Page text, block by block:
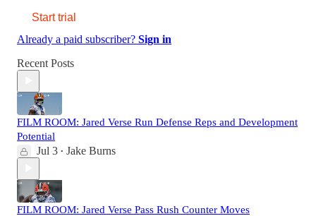
Start trial
Already a paid subscriber? Sign in
Recent Posts
FILM ROOM: Jared Verse Run Defense Reps and Development
Potential
Jul 3 • Jake Burns
FILM ROOM: Jared Verse Pass Rush Counter Moves